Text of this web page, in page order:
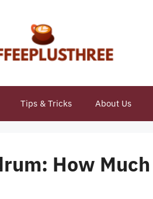
Tips & Tricks About Us
How Much